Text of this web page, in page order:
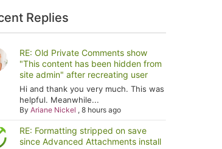
Replies
RE: Old Private Comments show
"This content has been hidden from
site admin" after recreating user
Hi and thank you very much. This was
helpful. Meanwhile...
ByAriane Nickel ,8 hours ago
RE: Formatting stripped on save
since Advanced Attachments install